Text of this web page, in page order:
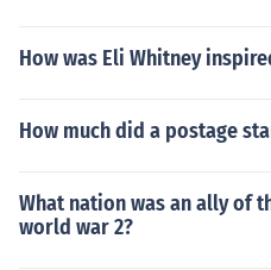
How was Eli Whitney
How much did a postage
What nation was an ally of
world war 2?